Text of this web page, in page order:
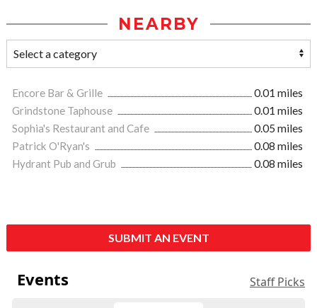
NEARBY
Encore Bar & Grille
0.01 miles
Grindstone Taphouse
0.01 miles
Sophia's Restaurant and Cafe
0.05 miles
Patrick O'Ryan's
0.08 miles
Hydrant Pub and Grub
0.08 miles
SUBMIT AN EVENT
Events Staff Picks